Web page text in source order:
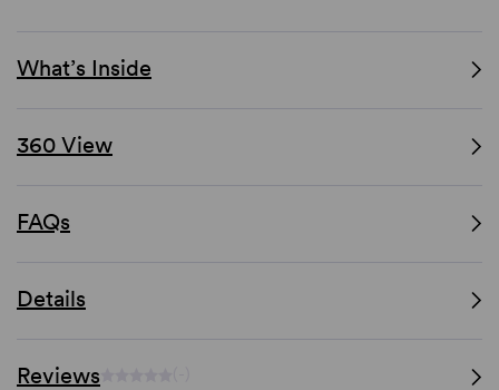
What’s Inside
360 View
FAQs
Details
Reviews